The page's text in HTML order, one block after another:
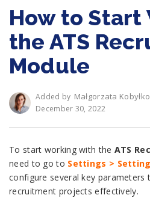
How to Start
the ATS
Module
Added by Małgorzata Kobyłko
December 30, 2022
To start working with the ATS
need to go to Settings >
configure several key
recruitment projects effectively.